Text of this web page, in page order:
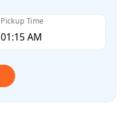
Pickup Time